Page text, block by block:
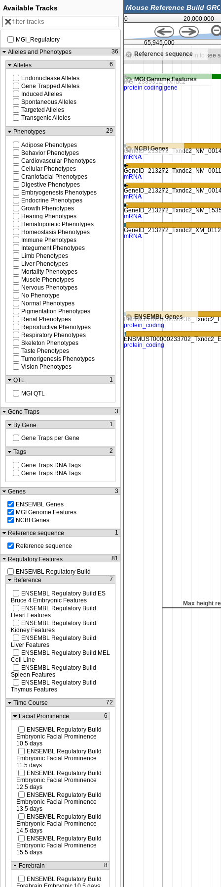
0 20,000,000
Reference sequence
to see sequence Zoom in to see sequence Zoom in to see
MGI Genome Features
NCBI Genes
ENSEMBL Genes
Max height
65,943,750 65,945,000
Available Tracks
MGI_Regulatory
Alleles and Phenotypes
36
Alleles
6
Endonuclease Alleles
Gene Trapped Alleles
Induced Alleles
Spontaneous Alleles
Targeted Alleles
Transgenic Alleles
Phenotypes
29
Adipose Phenotypes
Behavior Phenotypes
Cardiovascular Phenotypes
Cellular Phenotypes
Craniofacial Phenotypes
Digestive Phenotypes
Embryogenesis Phenotypes
Endocrine Phenotypes
Growth Phenotypes
Hearing Phenotypes
Hematopoietic Phenotypes
Homeostasis Phenotypes
Immune Phenotypes
Integument Phenotypes
Limb Phenotypes
Liver Phenotypes
Mortality Phenotypes
Muscle Phenotypes
Nervous Phenotypes
No Phenotype
Normal Phenotypes
Pigmentation Phenotypes
Renal Phenotypes
Reproductive Phenotypes
Respiratory Phenotypes
Skeleton Phenotypes
Taste Phenotypes
Tumorigenesis Phenotypes
Vision Phenotypes
QTL
1
MGI QTL
Gene Traps
3
By Gene
1
Gene Traps per Gene
Tags
2
Gene Traps DNA Tags
Gene Traps RNA Tags
Genes
3
ENSEMBL Genes
MGI Genome Features
NCBI Genes
Reference sequence
1
Reference sequence
Regulatory Features
81
ENSEMBL Regulatory Build
Reference
7
ENSEMBL Regulatory Build ES
Bruce 4 Embryonic Features
ENSEMBL Regulatory Build
Heart Features
ENSEMBL Regulatory Build
Kidney Features
ENSEMBL Regulatory Build
Liver Features
ENSEMBL Regulatory Build MEL
Cell Line
ENSEMBL Regulatory Build
Spleen Features
ENSEMBL Regulatory Build
Thymus Features
Time Course
72
Facial Prominence 6
ENSEMBL Regulatory Build
Embryonic Facial Prominence
10.5 days
ENSEMBL Regulatory Build
Embryonic Facial Prominence
11.5 days
ENSEMBL Regulatory Build
Embryonic Facial Prominence
12.5 days
ENSEMBL Regulatory Build
Embryonic Facial Prominence
13.5 days
ENSEMBL Regulatory Build
Embryonic Facial Prominence
14.5 days
ENSEMBL Regulatory Build
Embryonic Facial Prominence
15.5 days
Forebrain
8
ENSEMBL Regulatory Build